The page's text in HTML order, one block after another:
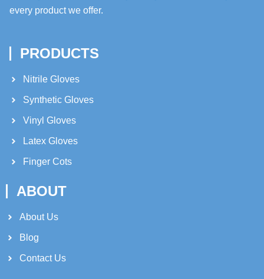
every product we offer.
PRODUCTS
Nitrile Gloves
Synthetic Gloves
Vinyl Gloves
Latex Gloves
Finger Cots
ABOUT
About Us​
Blog
Contact Us